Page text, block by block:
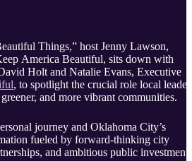
Things,” host Jenny Lawson,
America Beautiful, sits down with
Holt and Natalie Evans, Executive
, to spotlight the crucial role local
and more vibrant communities.
journey and Oklahoma City’s
fueled by forward-thinking city
and ambitious public investments